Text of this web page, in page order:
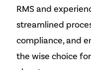
RMS and
streamlined
compliance, and
the wise choice